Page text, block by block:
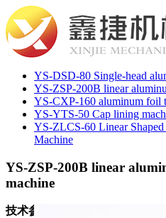
YS-DSD-80 Single-head
YS-ZSP-200B linear
YS-CXP-160 aluminum foil
YS-YTS-50 Cap lining
YS-ZLCS-60 Linear
Machine
YS-ZSP-200B linear
machine
技术参数